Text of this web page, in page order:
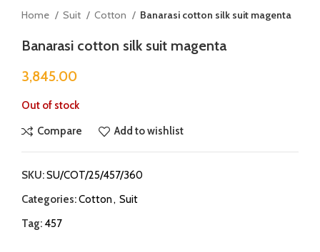
Home Suit Cotton Banarasi cotton silk suit magenta
Banarasi cotton silk suit magenta
3,845.00
Out of stock
Compare Add to wishlist
SKU:SU/COT/25/457/360
Categories:Cotton, Suit
Tag: 457